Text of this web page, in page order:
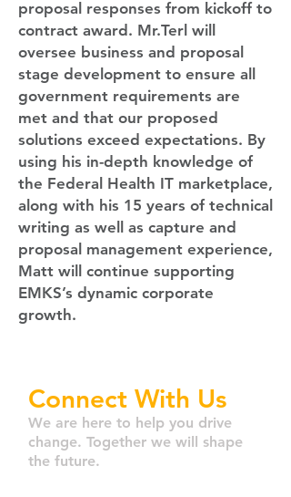
Connect With Us
We are here to help you drive
change. Together we will shape
the future.
proposal responses from kickoff to
contract award. Mr.Terl will
oversee business and proposal
stage development to ensure all
government requirements are
met and that our proposed
solutions exceed expectations. By
using his in-depth knowledge of
the Federal Health IT marketplace,
along with his 15 years of technical
writing as well as capture and
proposal management experience,
Matt will continue supporting
EMKS’s dynamic corporate
growth.